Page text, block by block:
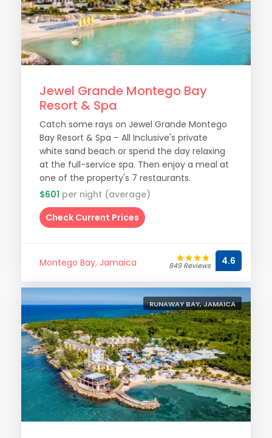
Jewel Grande Montego Bay
Resort & Spa
Catch some rays on Jewel Grande Montego
Bay Resort & Spa – All Inclusive's private
white sand beach or spend the day relaxing
at the full-service spa. Then enjoy a meal at
one of the property's 7 restaurants.
$601 per night (average)
Check Current Prices
Montego Bay, Jamaica 849 Reviews 4.6
RUNAWAY BAY, JAMAICA